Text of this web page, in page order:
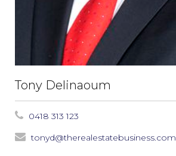
Tony Delinaoum
0418 313 123